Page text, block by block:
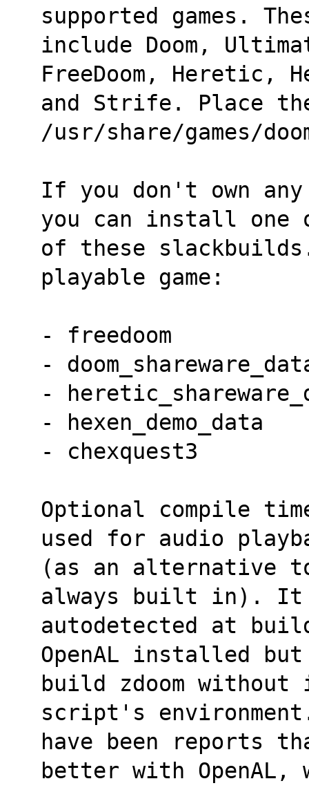
supported games.
include Doom,
FreeDoom, Heretic,
and Strife. Place
/usr/share/games/
If you don't own any
you can install one
of these
playable game:
- freedoom
-
-
- hexen_demo_data
- chexquest3
Optional compile
used for audio
(as an alternative
always built in).
autodetected at
OpenAL installed
build zdoom without
script's
have been reports
better with OpenAL,